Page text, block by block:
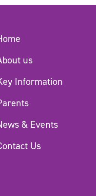
us
Information
& Events
Us